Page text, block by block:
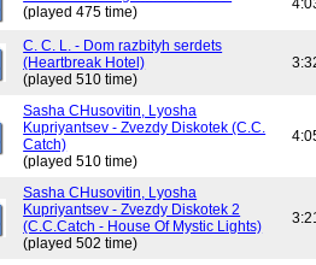
(played 475 time)
C. C. L. - Dom razbityh serdets
(Heartbreak Hotel)
(played 510 time)
Sasha CHusovitin, Lyosha
Kupriyantsev - Zvezdy Diskotek (C.C.
Catch)
(played 510 time)
Sasha CHusovitin, Lyosha
Kupriyantsev - Zvezdy Diskotek 2
(C.C.Catch - House Of Mystic Lights)
(played 502 time)